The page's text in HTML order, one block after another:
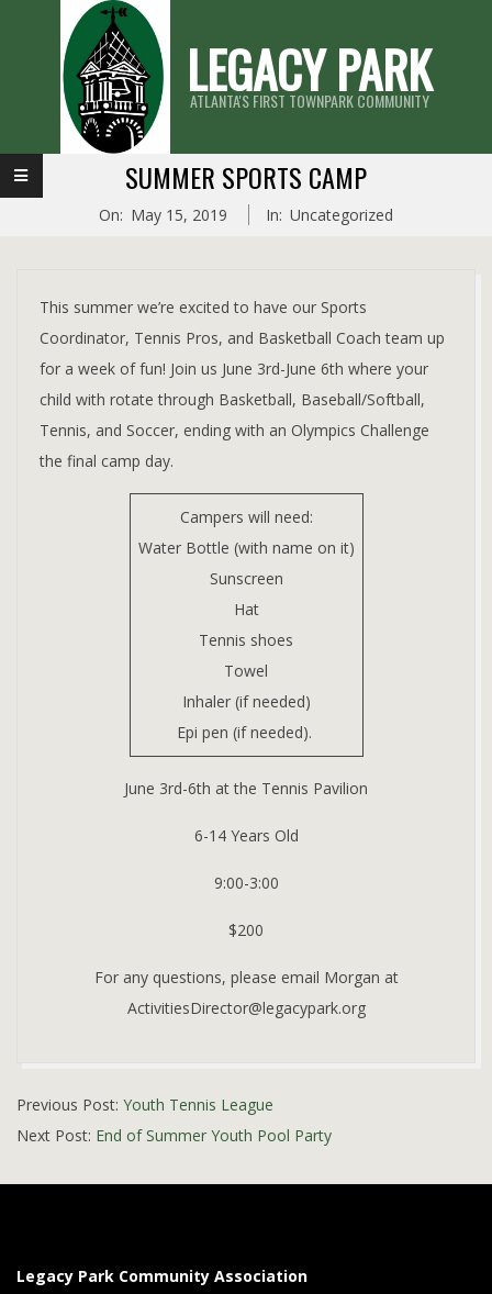
LEGACY PARK
ATLANTA'S FIRST TOWNPARK COMMUNITY
Primary
Navigation
SUMMER SPORTS CAMP
On: May 15, 2019 In: Uncategorized
This summer we’re excited to have our Sports
Coordinator, Tennis Pros, and Basketball Coach team up
for a week of fun! Join us June 3rd-June 6th where your
child with rotate through Basketball, Baseball/Softball,
Tennis, and Soccer, ending with an Olympics Challenge
the final camp day.
Campers will need:
Water Bottle (with name on it)
Sunscreen
Hat
Tennis shoes
Towel
Inhaler (if needed)
Epi pen (if needed).
June 3rd-6th at the Tennis Pavilion
6-14 Years Old
9:00-3:00
$200
For any questions, please email Morgan at
ActivitiesDirector@legacypark.org
05-
15
Previous Post: Youth Tennis League
Next Post: End of Summer Youth Pool Party
Legacy Park Community Association